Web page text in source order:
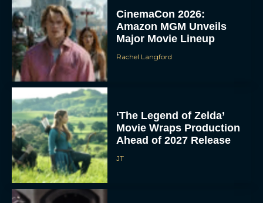
CinemaCon 2026:
Amazon MGM Unveils
Major Movie Lineup
Rachel Langford
‘The Legend of Zelda’
Movie Wraps Production
Ahead of 2027 Release
JT